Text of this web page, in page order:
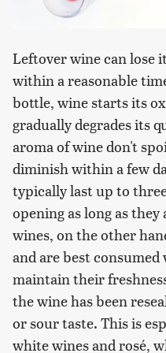
Leftover wine can lose
within a reasonable
bottle, wine starts its
gradually degrades its
aroma of wine don't
diminish within a few
typically last up to
opening as long as
wines, on the other
and are best
maintain their
the wine has been
or sour taste. This is
white wines and rosé,